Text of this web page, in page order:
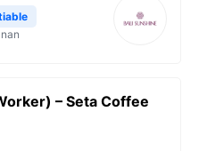
– Seta Coffee